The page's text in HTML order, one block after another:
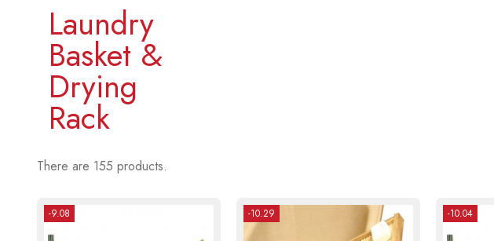
Laundry
Basket &
Drying
Rack
There are 155 products.
-9.08 -10.29 -10.04